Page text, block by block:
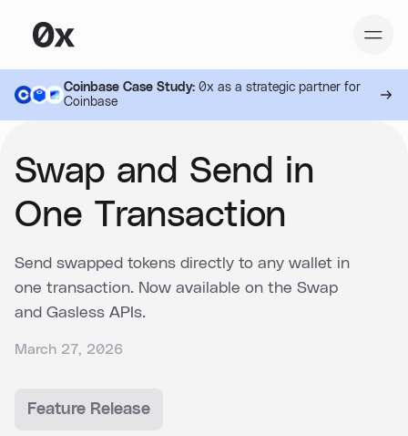
Coinbase Case Study:0x as a strategic partner for
Coinbase
Swap and Send in
One Transaction
Send swapped tokens directly to any wallet in
one transaction. Now available on the Swap
and Gasless APIs.
March 27, 2026
Feature Release